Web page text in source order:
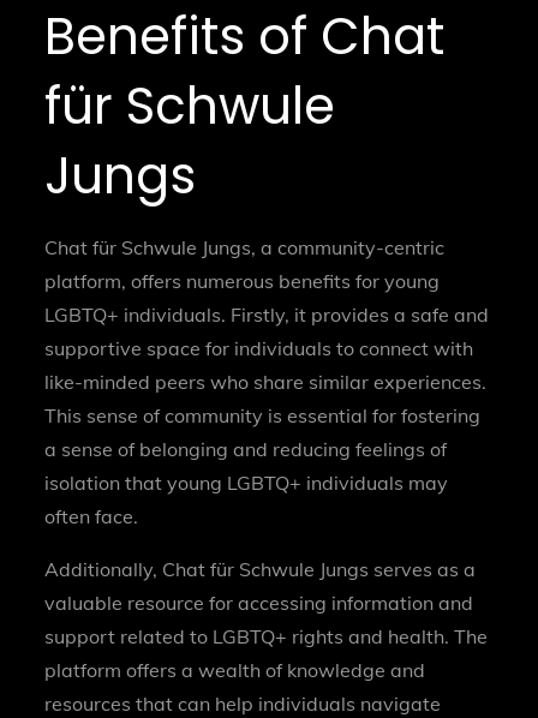
Benefits of Chat
für Schwule
Jungs
Chat für Schwule Jungs, a community-centric
platform, offers numerous benefits for young
LGBTQ+ individuals. Firstly, it provides a safe and
supportive space for individuals to connect with
like-minded peers who share similar experiences.
This sense of community is essential for fostering
a sense of belonging and reducing feelings of
isolation that young LGBTQ+ individuals may
often face.
Additionally, Chat für Schwule Jungs serves as a
valuable resource for accessing information and
support related to LGBTQ+ rights and health. The
platform offers a wealth of knowledge and
resources that can help individuals navigate